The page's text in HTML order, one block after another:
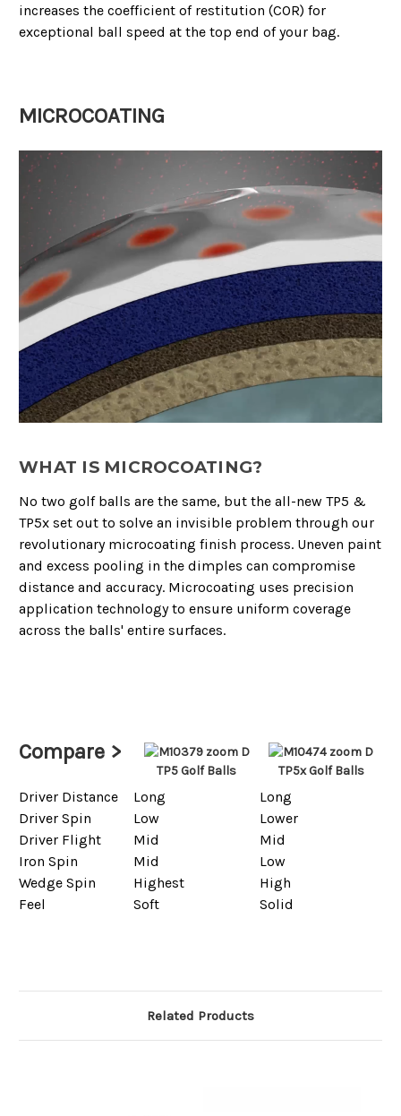
increases the coefficient of restitution (COR) for
exceptional ball speed at the top end of your bag.
MICROCOATING
WHAT IS MICROCOATING?
No two golf balls are the same, but the all-new TP5 &
TP5x set out to solve an invisible problem through our
revolutionary microcoating finish process. Uneven paint
and excess pooling in the dimples can compromise
distance and accuracy. Microcoating uses precision
application technology to ensure uniform coverage
across the balls' entire surfaces.
Compare >
TP5 Golf Balls TP5x Golf Balls
Driver Distance Long
Long
Driver Spin
Low
Lower
Driver Flight
Mid
Mid
Iron Spin
Mid
Low
Wedge Spin
Highest
High
Feel
Soft Solid
Related Products